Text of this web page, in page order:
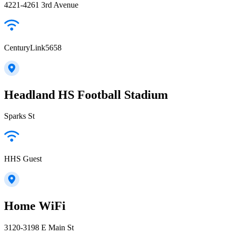
4221-4261 3rd Avenue
CenturyLink5658
Headland HS Football Stadium
Sparks St
HHS Guest
Home WiFi
3120-3198 E Main St